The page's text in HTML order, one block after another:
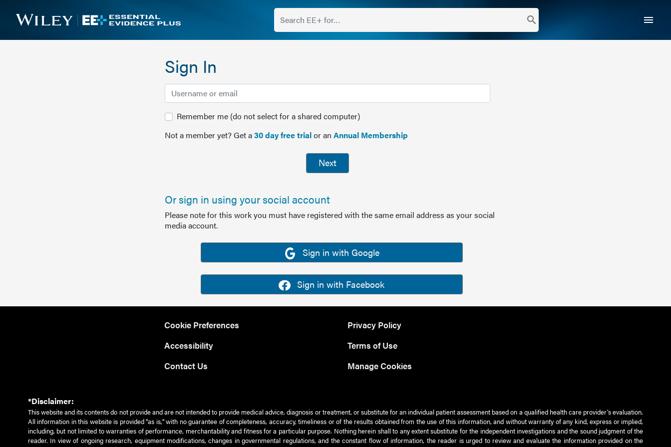
search menu
Sign In
Remember me (do not select for a shared computer)
Not a member yet? Get a30 day free trialor an Annual Membership
Next
Or sign in using your social account
Please note for this work you must have registered with the same email address as your social
media account.
Sign in with Google
Sign in with Facebook
Cookie Preferences
Accessibility
Contact Us
Privacy Policy
Terms of Use
Manage Cookies
*Disclaimer:
This website and its contents do not provide and are not intended to provide medical advice, diagnosis or treatment, or substitute for an individual patient assessment based on a qualified health care provider’s evaluation.
All information in this website is provided "as is," with no guarantee of completeness, accuracy, timeliness or of the results obtained from the use of this information, and without warranty of any kind, express or implied,
including, but not limited to warranties of performance, merchantability and fitness for a particular purpose. Nothing herein shall to any extent substitute for the independent investigations and the sound judgment of the
reader. In view of ongoing research, equipment modifications, changes in governmental regulations, and the constant flow of information, the reader is urged to review and evaluate the information provided on the